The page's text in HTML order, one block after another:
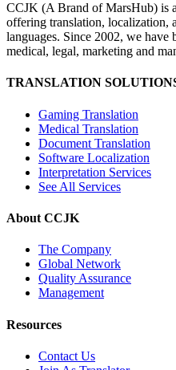
CCJK (A Brand of MarsHub) is
offering translation, localization,
languages. Since 2002, we have
medical, legal, marketing and
TRANSLATION
Gaming Translation
Medical Translation
Document Translation
Software Localization
Interpretation Services
See All Services
About CCJK
The Company
Global Network
Quality Assurance
Management
Resources
Contact Us